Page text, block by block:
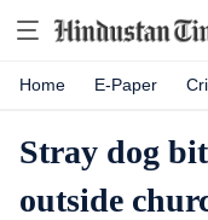
Home E-Paper
Stray dog
outside